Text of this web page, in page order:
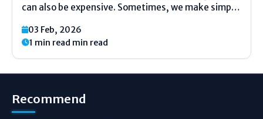
can also be expensive. Sometimes, we make simple
money. Money that could be used for more ice
cream, more souvenirs, or another...
03 Feb, 2026
1 min read min read
Recommend